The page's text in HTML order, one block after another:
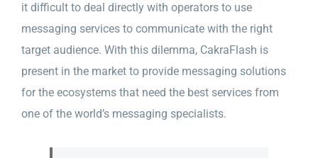
it difficult to deal directly with operators to use
messaging services to communicate with the right
target audience. With this dilemma, CakraFlash is
present in the market to provide messaging solutions
for the ecosystems that need the best services from
one of the world’s messaging specialists.